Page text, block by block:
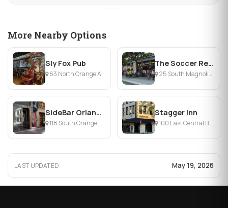
More Nearby Options
Sly Fox Pub
63 North Orange Avenue, Orlando, FL
The Soccer Republic at Harp & Celt
25 South Magnolia Avenue, Orlando, FL
SideBar Orlando
118 South Orange Avenue, Orlando, FL
Stagger Inn
100 East Central Boulevard, Orlando, FL
LAST UPDATED May 19, 2026